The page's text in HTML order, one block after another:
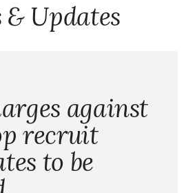
& Updates
against
recruit
to be